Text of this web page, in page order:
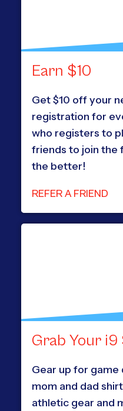
Earn $10
Get $10 off your
registration for
who registers to
friends to join the
the better!
REFER A FRIEND
Grab Your
Gear up for
mom and dad
athletic gear and